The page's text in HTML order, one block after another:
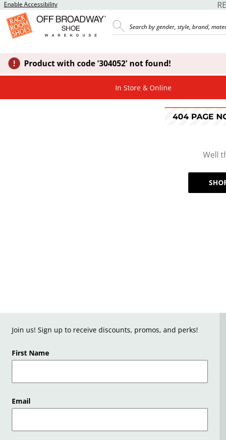
Enable Accessibility
Product with code '304052' not found!
In Store & Online
404 PAGE
Well
Join us! Sign up to receive discounts, promos, and perks!
First Name
Email